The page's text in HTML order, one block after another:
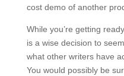
cost demo of another
While you’re getting
is a wise decision to
what other writers have
You would possibly be